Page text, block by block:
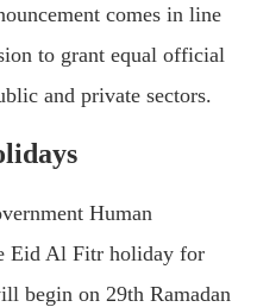
comes in line
to grant equal official
and private sectors.
Human
Eid Al Fitr holiday for
begin on 29th Ramadan